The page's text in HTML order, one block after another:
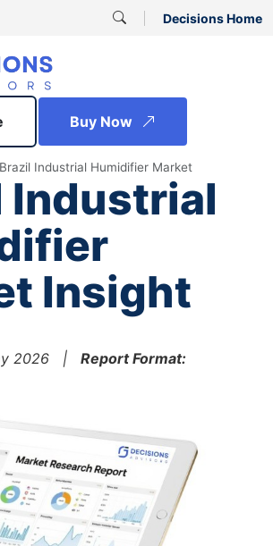
Decisions Home
Buy Now
Brazil Industrial Humidifier Market
Industrial
Insight
2026 | Report Format: